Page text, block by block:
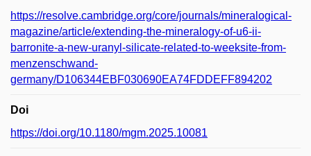
https://resolve.cambridge.org/core/journals/mineralogical-
magazine/article/extending-the-mineralogy-of-u6-ii-
barronite-a-new-uranyl-silicate-related-to-weeksite-from-
menzenschwand-
germany/D106344EBF030690EA74FDDEFF894202
Doi
https://doi.org/10.1180/mgm.2025.10081